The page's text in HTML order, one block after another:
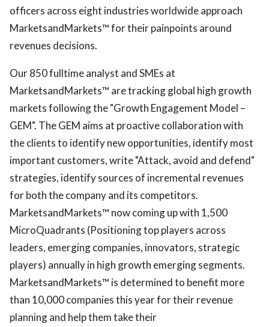
officers across eight industries worldwide approach
MarketsandMarkets™ for their painpoints around
revenues decisions.
Our 850 fulltime analyst and SMEs at
MarketsandMarkets™ are tracking global high growth
markets following the "Growth Engagement Model –
GEM". The GEM aims at proactive collaboration with
the clients to identify new opportunities, identify most
important customers, write "Attack, avoid and defend"
strategies, identify sources of incremental revenues
for both the company and its competitors.
MarketsandMarkets™ now coming up with 1,500
MicroQuadrants (Positioning top players across
leaders, emerging companies, innovators, strategic
players) annually in high growth emerging segments.
MarketsandMarkets™ is determined to benefit more
than 10,000 companies this year for their revenue
planning and help them take their